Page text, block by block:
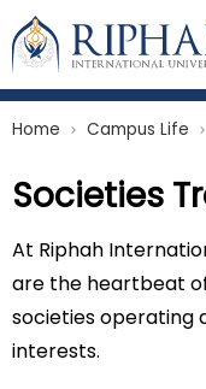
Home chevron_right Campus Life chevron_right
Societies
At Riphah
are the heartbeat
societies operating
interests.